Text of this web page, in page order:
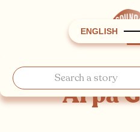
ENGLISH
Arpa